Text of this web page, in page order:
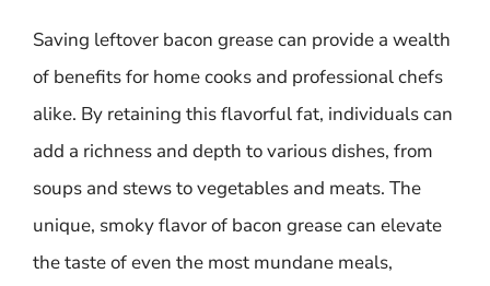
Saving leftover bacon grease can provide a wealth
of benefits for home cooks and professional chefs
alike. By retaining this flavorful fat, individuals can
add a richness and depth to various dishes, from
soups and stews to vegetables and meats. The
unique, smoky flavor of bacon grease can elevate
the taste of even the most mundane meals,